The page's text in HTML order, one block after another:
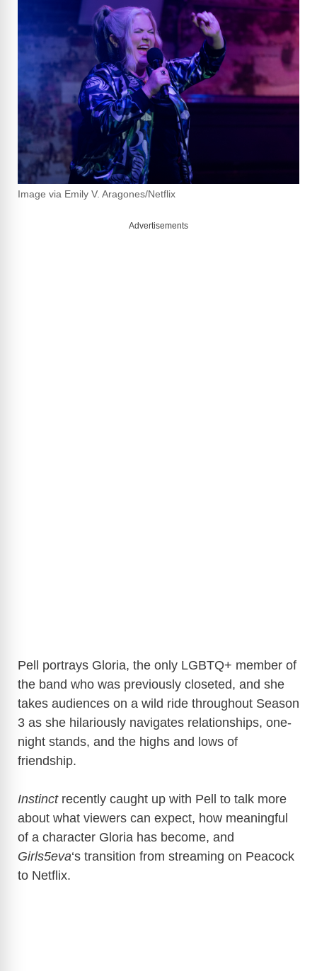
Image via Emily V. Aragones/Netflix
Advertisements
Pell portrays Gloria, the only LGBTQ+ member of
the band who was previously closeted, and she
takes audiences on a wild ride throughout Season
3 as she hilariously navigates relationships, one-
night stands, and the highs and lows of
friendship.
Instinctrecently caught up with Pell to talk more
about what viewers can expect, how meaningful
of a character Gloria has become, and
Girls5eva‘s transition from streaming on Peacock
to Netflix.